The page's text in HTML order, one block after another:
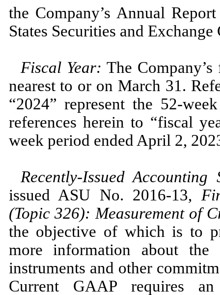
the Company’s Annual
States Securities and
Fiscal Year: The
nearest to or on March 31.
“2024” represent the 52-
references herein to “fiscal
week period ended April 2,
Recently-Issued
issued ASU No. 2016-13,
(Topic326): Measurement of
the objective of which is to
more information about the
instruments and other
Current GAAP requires